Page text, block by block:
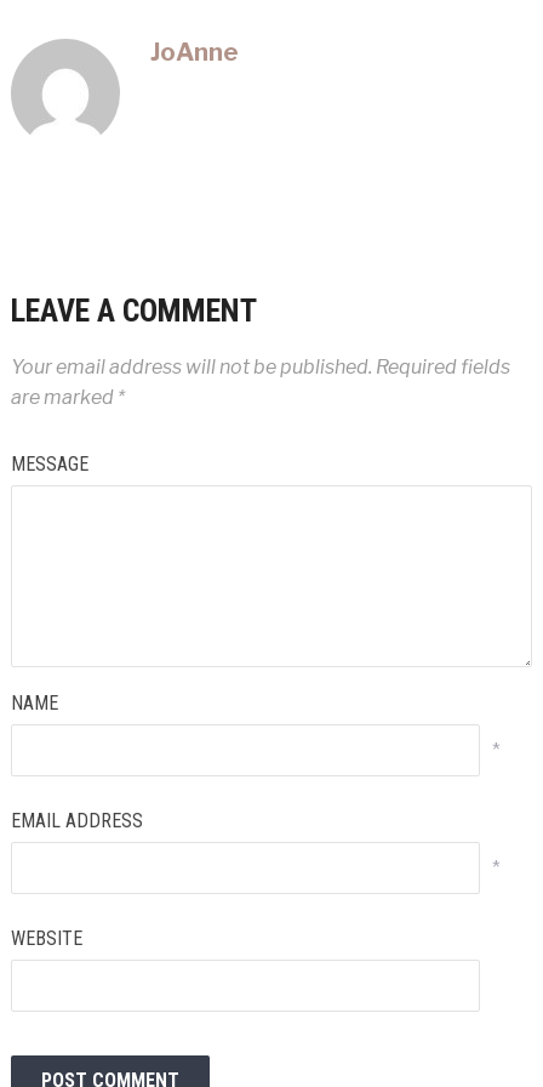
JoAnne
LEAVE A COMMENT
Your email address will not be published. Required fields
are marked *
MESSAGE
NAME
*
EMAIL ADDRESS
*
WEBSITE